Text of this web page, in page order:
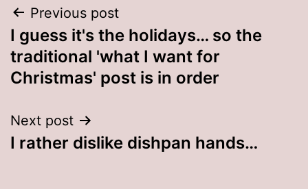
Post
navigation
Previous post
I guess it's the holidays… so the
traditional 'what I want for
Christmas' post is in order
Next post
I rather dislike dishpan hands…